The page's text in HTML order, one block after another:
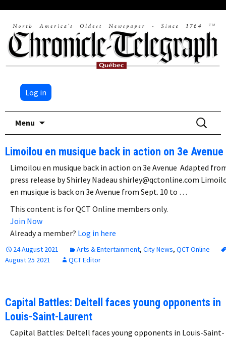
Log in
Menu
Search
for:
Limoilou en musique back in action on 3e Avenue
Limoilou en musique back in action on 3e Avenue Adapted
press release by Shirley Nadeau shirley@qctonline.com
en musique is back on 3e Avenue from Sept. 10 to …
This content is for QCT Online members only.
Join Now
Already a member? Log in here
24 August 2021 Arts & Entertainment, City News, QCT Online
August 25 2021
QCT Editor
Capital Battles: Deltell faces young opponents in
Louis-Saint-Laurent
Capital Battles: Deltell faces young opponents in Louis-Saint-